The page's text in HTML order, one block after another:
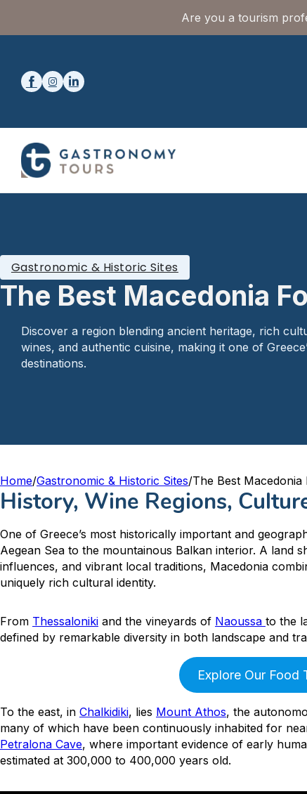
Are you a tourism
The Best Macedonia
Gastronomic & Historic Sites
Discover a region blending ancient heritage, rich
wines, and authentic cuisine, making it one of
destinations.
Home/Gastronomic & Historic Sites/The Best Macedonia
History, Wine Regions,
One of Greece’s most historically important and
Aegean Sea to the mountainous Balkan interior. A land
influences, and vibrant local traditions, Macedonia
uniquely rich cultural identity.
From Thessaloniki and the vineyards of Naoussa to the
defined by remarkable diversity in both landscape and
Explore Our Food
To the east, in Chalkidiki, lies Mount Athos, the
many of which have been continuously inhabited for
Petralona Cave, where important evidence of early
estimated at 300,000 to 400,000 years old.